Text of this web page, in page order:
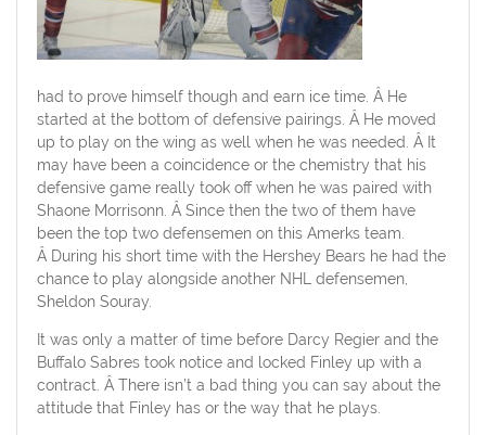
had to prove himself though and earn ice time. Â He
started at the bottom of defensive pairings. Â He moved
up to play on the wing as well when he was needed. Â It
may have been a coincidence or the chemistry that his
defensive game really took off when he was paired with
Shaone Morrisonn. Â Since then the two of them have
been the top two defensemen on this Amerks team.
Â During his short time with the Hershey Bears he had the
chance to play alongside another NHL defensemen,
Sheldon Souray.
It was only a matter of time before Darcy Regier and the
Buffalo Sabres took notice and locked Finley up with a
contract. Â There isn’t a bad thing you can say about the
attitude that Finley has or the way that he plays.